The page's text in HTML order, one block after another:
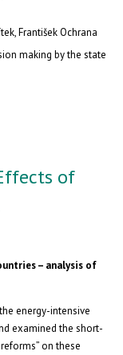
František Ochrana
making by the state
of
– analysis of
energy-intensive
examined the short-
on these